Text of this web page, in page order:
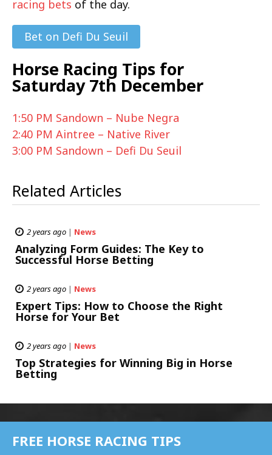
racing bets of the day.
Bet on Defi Du Seuil
Horse Racing Tips for
Saturday 7th December
1:50 PM Sandown – Nube Negra
2:40 PM Aintree – Native River
3:00 PM Sandown – Defi Du Seuil
Related Articles
2 years ago | News
Analyzing Form Guides: The Key to
Successful Horse Betting
2 years ago | News
Expert Tips: How to Choose the Right
Horse for Your Bet
2 years ago | News
Top Strategies for Winning Big in Horse
Betting
FREE HORSE RACING TIPS